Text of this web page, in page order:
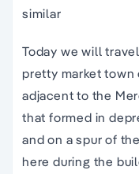
similar
Today we will
pretty market town
adjacent to the
that formed in
and on a spur of
here during the